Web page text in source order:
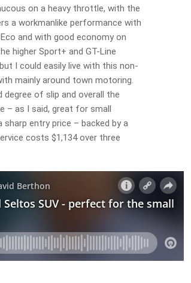
on a heavy throttle, with the
a workmanlike performance with
and with good economy on
higher Sport+ and GT-Line
I could easily live with this non-
mainly around town motoring.
of slip and overall the
– as I said, great for small
sharp entry price – backed by a
costs $1,134 over three